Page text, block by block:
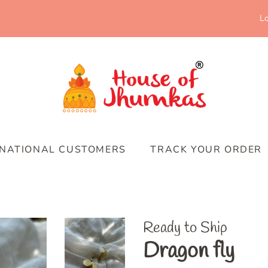
CUSTOMERS TRACK YOUR ORDER
Ready to Ship
Dragon fly